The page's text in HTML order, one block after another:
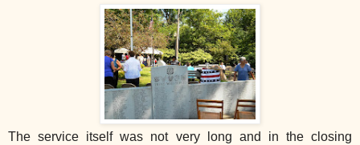
The service itself was not very long and in the closing